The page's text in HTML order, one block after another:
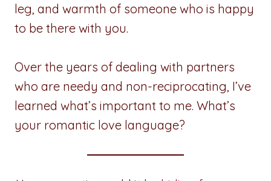
leg, and warmth of someone who is happy
to be there with you.
Over the years of dealing with partners
who are needy and non-reciprocating, I’ve
learned what’s important to me. What’s
your romantic love language?